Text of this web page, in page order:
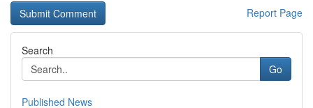
Report Page
Search
Go
Published News